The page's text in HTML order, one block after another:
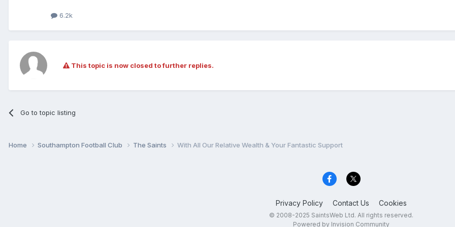
6.2k
This topic is now closed to further replies.
Go to topic listing
Home Southampton Football Club The Saints With All Our Relative Wealth & Your Fantastic Support
Privacy Policy Contact Us Cookies
© 2008-2025 SaintsWeb Ltd. All rights reserved.
Powered by Invision Community